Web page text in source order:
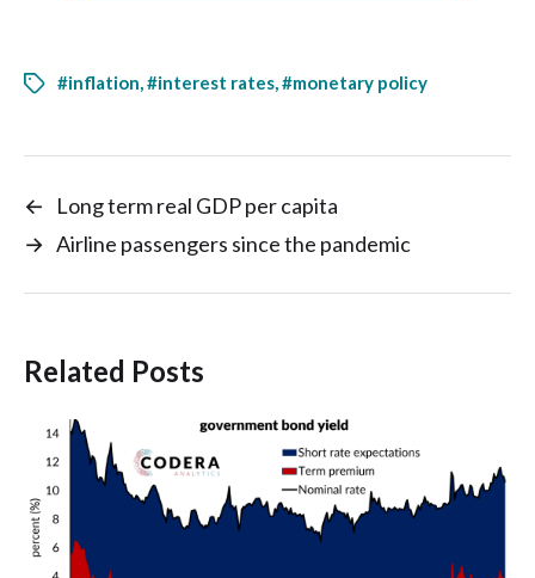
#inflation,#interest rates,#monetary policy
←
Long term real GDP per capita
→ Airline passengers since the pandemic
Related Posts